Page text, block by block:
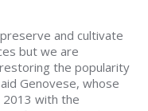
and cultivate
but we are
the popularity
Genovese, whose
with the